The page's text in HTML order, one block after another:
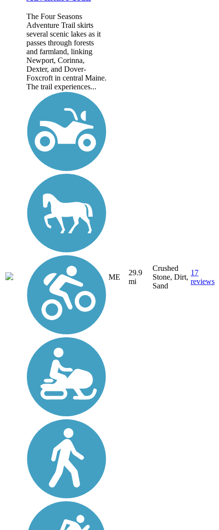
The Four Seasons
Adventure Trail skirts
several scenic lakes as it
passes through forests
and farmland, linking
Newport, Corinna,
Dexter, and Dover-
Foxcroft in central Maine.
The trail experiences...
ME
29.9
mi
Crushed
Stone, Dirt,
Sand
17
reviews